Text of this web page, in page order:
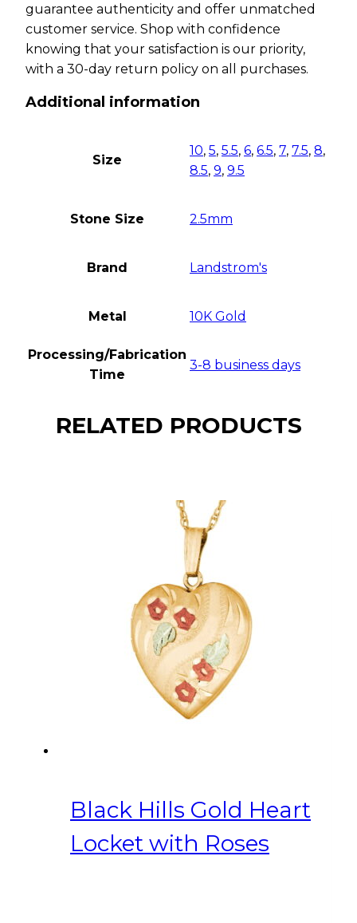
guarantee authenticity and offer unmatched
customer service. Shop with confidence
knowing that your satisfaction is our priority,
with a 30-day return policy on all purchases.
Additional information
Size
10, 5, 5.5, 6, 6.5, 7, 7.5, 8,
8.5, 9, 9.5
Stone Size 2.5mm
Brand Landstrom's
Metal 10K Gold
Processing/Fabrication
Time
3-8 business days
RELATED PRODUCTS
Black Hills Gold Heart
Locket with Roses